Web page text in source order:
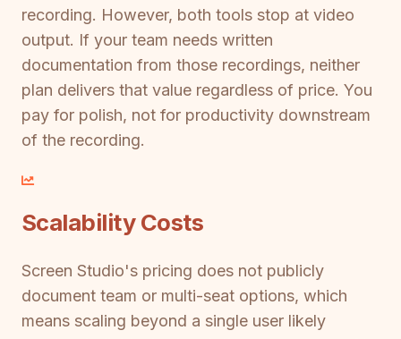
recording. However, both tools stop at video
output. If your team needs written
documentation from those recordings, neither
plan delivers that value regardless of price. You
pay for polish, not for productivity downstream
of the recording.
Scalability Costs
Screen Studio's pricing does not publicly
document team or multi-seat options, which
means scaling beyond a single user likely